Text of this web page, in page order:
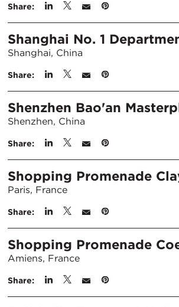
Share:
Shanghai No. 1
Shanghai, China
Share:
Shenzhen Bao'an
Shenzhen, China
Share:
Shopping Promenade
Paris, France
Share:
Shopping Promenade
Amiens, France
Share: